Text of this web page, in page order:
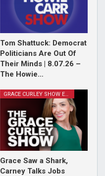
Tom Shattuck: Democrat
Politicians Are Out Of
Their Minds | 8.07.26 –
The Howie…
GRACE CURLEY SHOW EPISODES
Grace Saw a Shark,
Carney Talks Jobs